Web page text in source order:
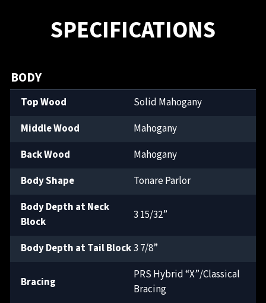
SPECIFICATIONS
BODY
Top Wood
Solid Mahogany
Middle Wood
Mahogany
Back Wood
Mahogany
Body Shape
Tonare Parlor
Body Depth at Neck
Block
3 15/32”
Body Depth at Tail Block3 7/8”
Bracing
PRS Hybrid “X”/Classical
Bracing